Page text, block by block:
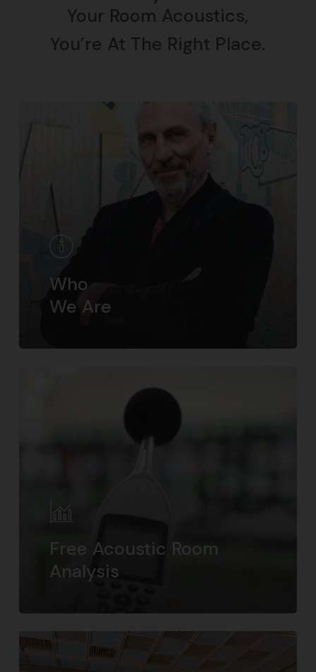
Your Room Acoustics,
You’re At The Right Place.
Who
We Are
Free Acoustic Room
Analysis